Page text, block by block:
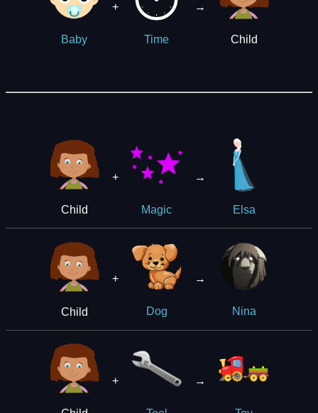
Baby
+
Time
→
Child
Child
+
Magic
→
Elsa
Child
+
Dog
→
Nina
+ →